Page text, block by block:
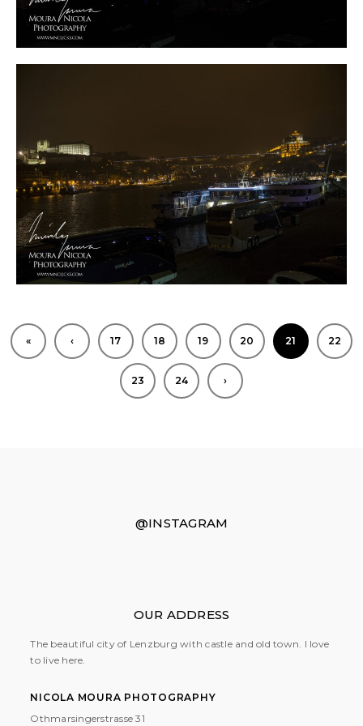
« ‹ 17 18 19 20 21 22
23 24 ›
@INSTAGRAM
OUR ADDRESS
The beautiful city of Lenzburg with castle and old town. I love
to live here.
NICOLA MOURA PHOTOGRAPHY
Othmarsingerstrasse 31